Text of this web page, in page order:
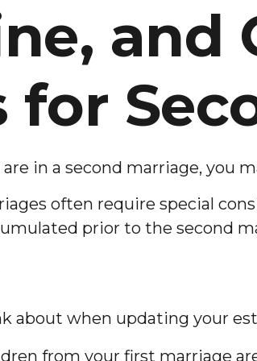
and
for
in a second marriage, you
often require special
prior to the second
about when updating your
from your first marriage